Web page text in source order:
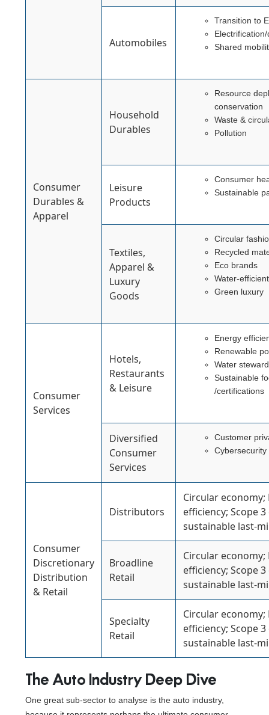
Automobiles
Transition to
Shared
Consumer
Durables &
Apparel
Household
Durables
Resource
conservation
Waste &
Pollution
Leisure
Products
Consumer
Sustainable
Textiles,
Apparel &
Luxury
Goods
Circular
Recycled
Eco brands
Water-
Green luxury
Consumer
Services
Hotels,
Restaurants
& Leisure
Energy
Renewable
Water
Sustainable
/certifications
Diversified
Consumer
Services
Customer
Cybersecurity
Consumer
Discretionary
Distribution
& Retail
Distributors
Circular economy;
efficiency; Scope
sustainable last-
Broadline
Retail
Circular economy;
efficiency; Scope
sustainable last-
Specialty
Retail
Circular economy;
efficiency; Scope
sustainable last-
The Auto Industry Deep Dive
One great sub-sector to analyse is the auto industry,